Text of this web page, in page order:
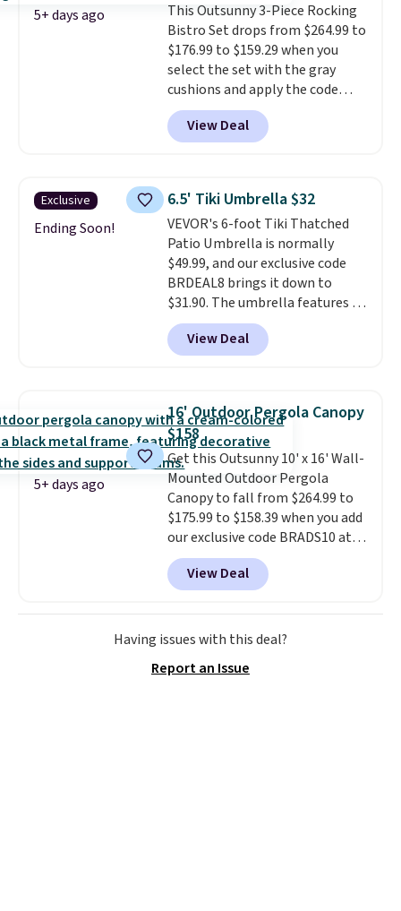
comparable option, so you're
saving over $50 by shopping
here.Shipping is free.
5+ days ago
This Outsunny 3-Piece Rocking
Bistro Set drops from $264.99 to
$176.99 to $159.29 when you
select the set with the gray
cushions and apply the code
BRADS10 during checkout at
Aosom. This set includes two
rocking chairs with cushions and
hand woven PE rattan that is
weather resistant. Similar sets
are selling elsewhere for
$300-$350.This price also beats
last year's best price by almost
$20!Shipping is free.
View Deal
Exclusive
Ending Soon!
6.5' Tiki Umbrella $32
VEVOR's 6-foot Tiki Thatched
Patio Umbrella is normally
$49.99, and our exclusive code
BRDEAL8 brings it down to
$31.90. The umbrella features a
tilt function that adjusts 30
degrees in either direction, so
shoppers can chase the shade
built with 140g UV-resistant
polyester fabric under a tropical
thatched overlay, backed by
eight spray-coated metal ribs
for durability.It sells for voer
$50 elsewhere.Shipping is free
as well.
View Deal
5+ days ago
16' Outdoor Pergola Canopy
$158
Get this Outsunny 10' x 16' Wall-
Mounted Outdoor Pergola
Canopy to fall from $264.99 to
$175.99 to $158.39 when you add
our exclusive code BRADS10 at
checkout at Aosom.
best price we've seen in years.
Shipping is also free. It's rare to
see a pergola canopy available
in this size for under $200. It has
and is available in four colors.
View Deal
Having issues with this deal?
Report an Issue